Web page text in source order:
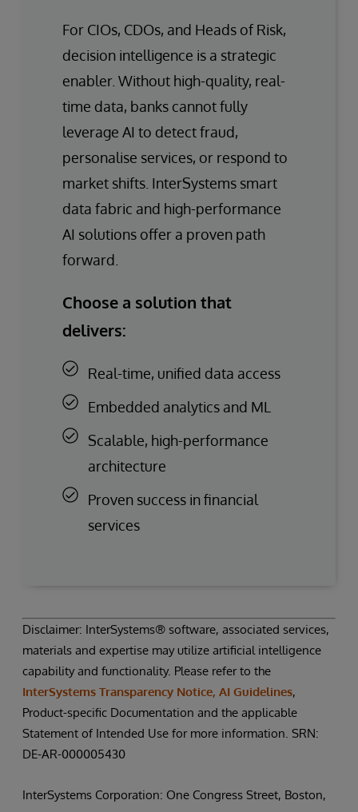
For CIOs, CDOs, and Heads of Risk,
decision intelligence is a strategic
enabler. Without high-quality, real-
time data, banks cannot fully
leverage AI to detect fraud,
personalise services, or respond to
market shifts. InterSystems smart
data fabric and high-performance
AI solutions offer a proven path
forward.
Choose a solution that
delivers:
Real-time, unified data access
Embedded analytics and ML
Scalable, high-performance
architecture
Proven success in financial
services
Disclaimer: InterSystems® software, associated services,
materials and expertise may utilize artificial intelligence
capability and functionality. Please refer to the
InterSystems Transparency Notice, AI Guidelines,
Product-specific Documentation and the applicable
Statement of Intended Use for more information. SRN:
DE-AR-000005430
InterSystems Corporation: One Congress Street, Boston,